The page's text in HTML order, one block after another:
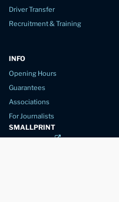
Driver Transfer
Recruitment & Training
INFO
Opening Hours
Guarantees
Associations
For Journalists
SMALLPRINT